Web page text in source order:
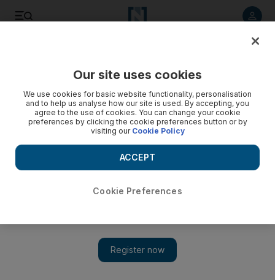
Our site uses cookies
We use cookies for basic website functionality, personalisation
and to help us analyse how our site is used. By accepting, you
agree to the use of cookies. You can change your cookie
preferences by clicking the cookie preferences button or by
visiting our Cookie Policy
Cookie Preferences
ACCEPT